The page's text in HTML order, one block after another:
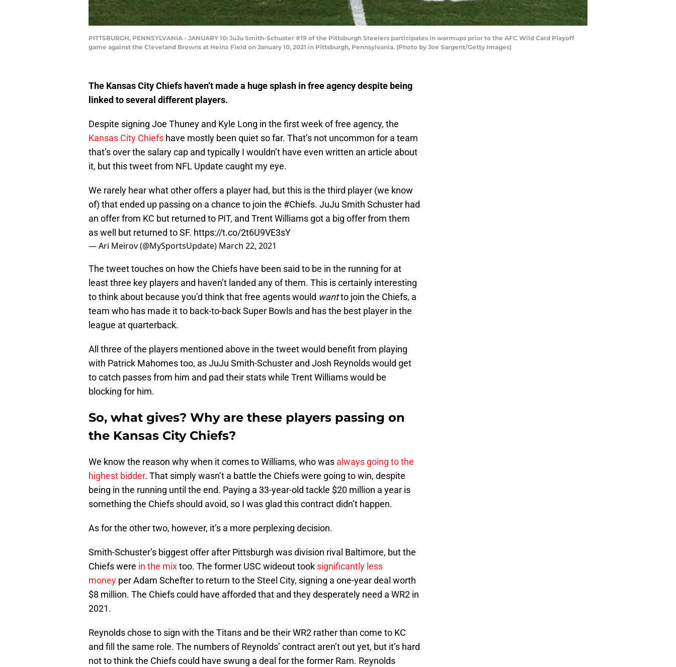
PITTSBURGH, PENNSYLVANIA - JANUARY 10: JuJu Smith-Schuster #19 of the Pittsburgh Steelers participates in warmups prior to the AFC Wild Card Playoff
game against the Cleveland Browns at Heinz Field on January 10, 2021 in Pittsburgh, Pennsylvania. (Photo by Joe Sargent/Getty Images)
The Kansas City Chiefs haven’t made a huge splash in free agency despite being
linked to several different players.
Despite signing Joe Thuney and Kyle Long in the first week of free agency, the
Kansas City Chiefs have mostly been quiet so far. That’s not uncommon for a team
that’s over the salary cap and typically I wouldn’t have even written an article about
it, but this tweet from NFL Update caught my eye.
We rarely hear what other offers a player had, but this is the third player (we know
of) that ended up passing on a chance to join the #Chiefs. JuJu Smith Schuster had
an offer from KC but returned to PIT, and Trent Williams got a big offer from them
as well but returned to SF. https://t.co/2t6U9VE3sY
— Ari Meirov (@MySportsUpdate) March 22, 2021
The tweet touches on how the Chiefs have been said to be in the running for at
least three key players and haven’t landed any of them. This is certainly interesting
to think about because you’d think that free agents would wantto join the Chiefs, a
team who has made it to back-to-back Super Bowls and has the best player in the
league at quarterback.
All three of the players mentioned above in the tweet would benefit from playing
with Patrick Mahomes too, as JuJu Smith-Schuster and Josh Reynolds would get
to catch passes from him and pad their stats while Trent Williams would be
blocking for him.
So, what gives? Why are these players passing on
the Kansas City Chiefs?
We know the reason why when it comes to Williams, who was always going to the
highest bidder. That simply wasn’t a battle the Chiefs were going to win, despite
being in the running until the end. Paying a 33-year-old tackle $20 million a year is
something the Chiefs should avoid, so I was glad this contract didn’t happen.
As for the other two, however, it’s a more perplexing decision.
Smith-Schuster’s biggest offer after Pittsburgh was division rival Baltimore, but the
Chiefs were in the mixtoo. The former USC wideout took significantly less
money per Adam Schefter to return to the Steel City, signing a one-year deal worth
$8 million. The Chiefs could have afforded that and they desperately need a WR2 in
2021.
Reynolds chose to sign with the Titans and be their WR2 rather than come to KC
and fill the same role. The numbers of Reynolds’ contract aren’t out yet, but it’s hard
not to think the Chiefs could have swung a deal for the former Ram. Reynolds